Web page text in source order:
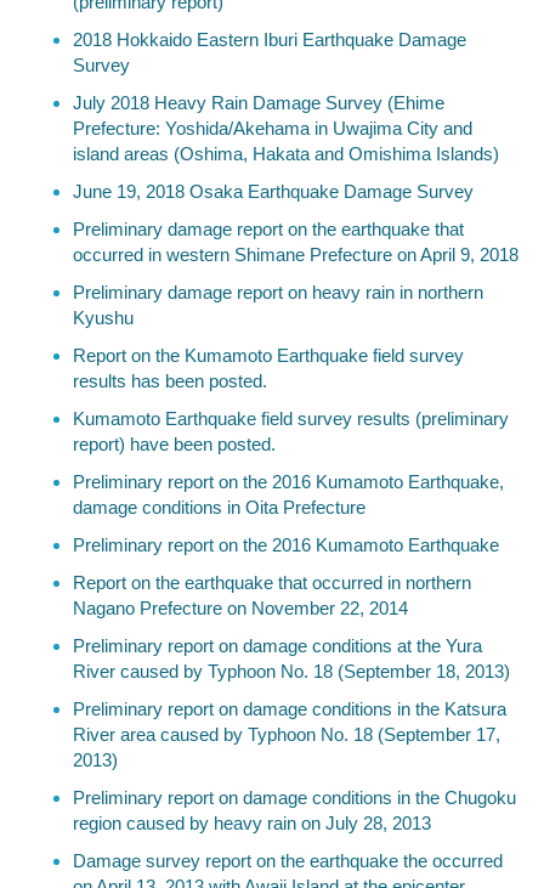
2018 Hokkaido Eastern Iburi Earthquake Damage
Survey
July 2018 Heavy Rain Damage Survey (Ehime
Prefecture: Yoshida/Akehama in Uwajima City and
island areas (Oshima, Hakata and Omishima Islands)
June 19, 2018 Osaka Earthquake Damage Survey
Preliminary damage report on the earthquake that
occurred in western Shimane Prefecture on April 9, 2018
Preliminary damage report on heavy rain in northern
Kyushu
Report on the Kumamoto Earthquake field survey
results has been posted.
Kumamoto Earthquake field survey results (preliminary
report) have been posted.
Preliminary report on the 2016 Kumamoto Earthquake,
damage conditions in Oita Prefecture
Preliminary report on the 2016 Kumamoto Earthquake
Report on the earthquake that occurred in northern
Nagano Prefecture on November 22, 2014
Preliminary report on damage conditions at the Yura
River caused by Typhoon No. 18 (September 18, 2013)
Preliminary report on damage conditions in the Katsura
River area caused by Typhoon No. 18 (September 17,
2013)
Preliminary report on damage conditions in the Chugoku
region caused by heavy rain on July 28, 2013
Damage survey report on the earthquake the occurred